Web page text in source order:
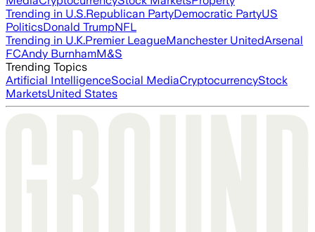
Trending in U.S.Republican PartyDemocratic PartyUS
PoliticsDonald TrumpNFL
Trending in U.K.Premier LeagueManchester UnitedArsenal
FCAndy BurnhamM&S
Trending Topics
Artificial IntelligenceSocial MediaCryptocurrencyStock
MarketsUnited States